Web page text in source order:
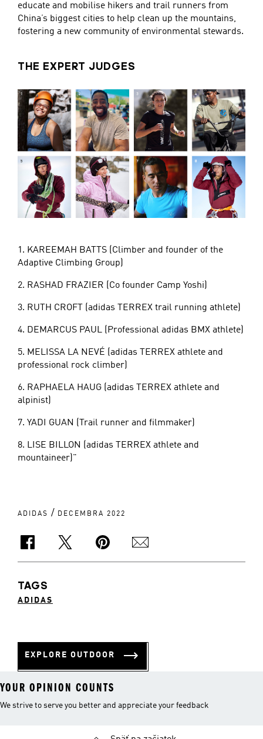
educate and mobilise hikers and trail runners from
China’s biggest cities to help clean up the mountains,
fostering a new community of environmental stewards.
THE EXPERT JUDGES
1. KAREEMAH BATTS (Climber and founder of the
Adaptive Climbing Group)
2. RASHAD FRAZIER (Co founder Camp Yoshi)
3. RUTH CROFT (adidas TERREX trail running athlete)
4. DEMARCUS PAUL (Professional adidas BMX athlete)
5. MELISSA LA NEVÉ (adidas TERREX athlete and
professional rock climber)
6. RAPHAELA HAUG (adidas TERREX athlete and
alpinist)
7. YADI GUAN (Trail runner and filmmaker)
8. LISE BILLON (adidas TERREX athlete and
mountaineer)"
ADIDAS / DECEMBRA 2022
TAGS
ADIDAS
EXPLORE OUTDOOR
YOUR OPINION COUNTS
We strive to serve you better and appreciate your feedback